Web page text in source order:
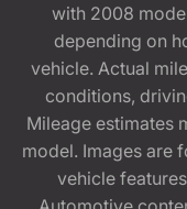
with 2008
depending on
vehicle. Actual
conditions,
Mileage estimates
model. Images are
vehicle